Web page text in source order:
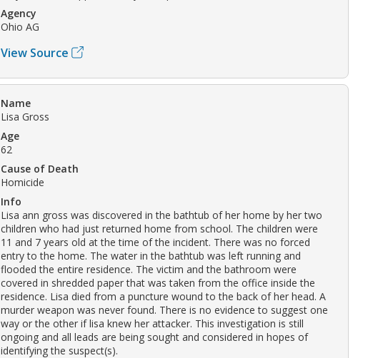
Agency
Ohio AG
View Source
Name
Lisa Gross
Age
62
Cause of Death
Homicide
Info
Lisa ann gross was discovered in the bathtub of her home by her two
children who had just returned home from school. The children were
11 and 7 years old at the time of the incident. There was no forced
entry to the home. The water in the bathtub was left running and
flooded the entire residence. The victim and the bathroom were
covered in shredded paper that was taken from the office inside the
residence. Lisa died from a puncture wound to the back of her head. A
murder weapon was never found. There is no evidence to suggest one
way or the other if lisa knew her attacker. This investigation is still
ongoing and all leads are being sought and considered in hopes of
identifying the suspect(s).